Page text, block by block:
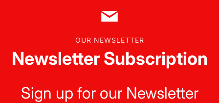
OUR NEWSLETTER
Newsletter Subscription
Sign up for our Newsletter